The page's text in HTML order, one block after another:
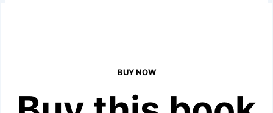
BUY NOW